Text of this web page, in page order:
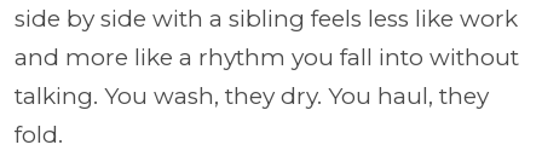
side by side with a sibling feels less like work
and more like a rhythm you fall into without
talking. You wash, they dry. You haul, they
fold.